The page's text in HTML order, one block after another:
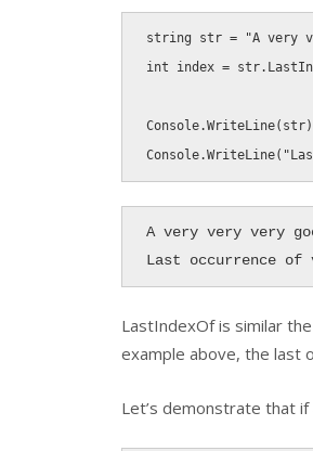
string str = "A very
int index = str.
Console.WriteLine( str)
Console.WriteLine(
A very very very
Last occurrence of
LastIndexOfis similar the
example above, the last
Let’s demonstrate that